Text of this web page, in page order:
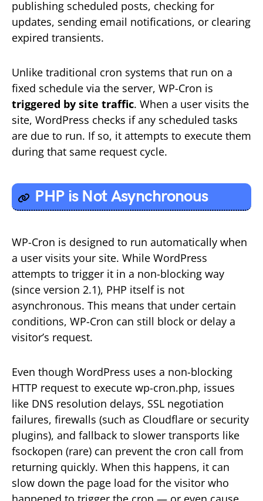
publishing scheduled posts, checking for
updates, sending email notifications, or clearing
expired transients.
Unlike traditional cron systems that run on a
fixed schedule via the server, WP-Cron is
triggered by site traffic. When a user visits the
site, WordPress checks if any scheduled tasks
are due to run. If so, it attempts to execute them
during that same request cycle.
PHP is NotAsynchronous
WP-Cron is designed to run automatically when
a user visits your site. While WordPress
attempts to trigger it in a non-blocking way
(since version 2.1), PHP itself is not
asynchronous. This means that under certain
conditions, WP-Cron can still block or delay a
visitor’s request.
Even though WordPress uses a non-blocking
HTTP request to execute wp-cron.php, issues
like DNS resolution delays, SSL negotiation
failures, firewalls (such as Cloudflare or security
plugins), and fallback to slower transports like
fsockopen (rare) can prevent the cron call from
returning quickly. When this happens, it can
slow down the page load for the visitor who